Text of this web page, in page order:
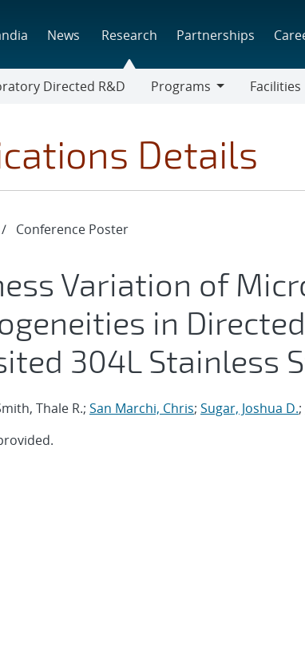
News Research Partnerships
Directed R&D
Programs
Facilities
Details
/ Conference Poster
Variation of
in
304L Stainless
Thale R.; San Marchi, Chris; Sugar, Joshua D.;